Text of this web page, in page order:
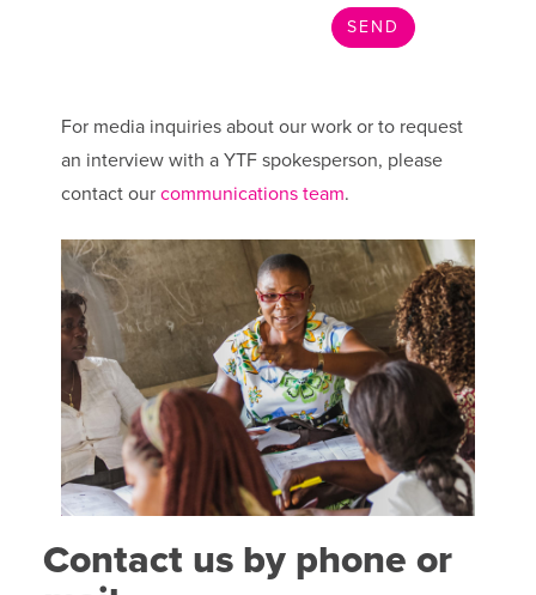
For media inquiries about our work or to request
an interview with a YTF spokesperson, please
contact our communications team.
Contact us by phone or